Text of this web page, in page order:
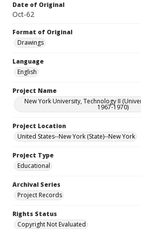
Date of Original
Oct-62
Format of Original
Drawings
Language
English
Project Name
New York University, Technology II
1967-1970)
Project Location
United States--New York (State)--New York
Project Type
Educational
Archival Series
Project Records
Rights Status
Copyright Not Evaluated